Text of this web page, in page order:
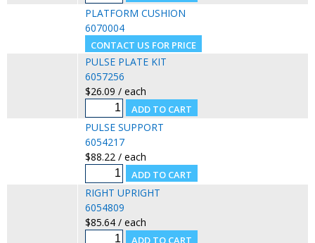
PLATFORM CUSHION
6070004
PULSE PLATE KIT
6057256
$26.09 / each
PULSE SUPPORT
6054217
$88.22 / each
RIGHT UPRIGHT
6054809
$85.64 / each